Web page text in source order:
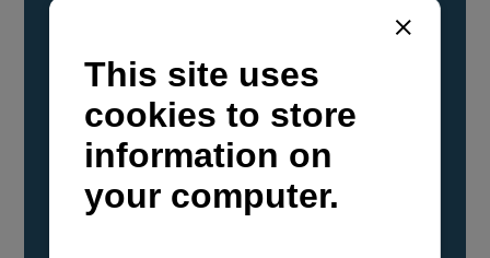
YANMAR Marine International has
confirmed that its current sailboat and
powerboat engines have been evaluated and
certified as compatible for use with the low
carbon renewable paraffinic fuel, Hydrotreated
Vegetable Oil (HVO). A clear, colorless,
odorless liquid, HVO is known as a ‘drop-in fuel’